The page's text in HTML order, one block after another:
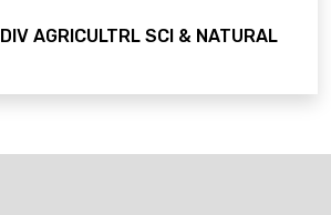
DIV AGRICULTRL SCI & NATURAL